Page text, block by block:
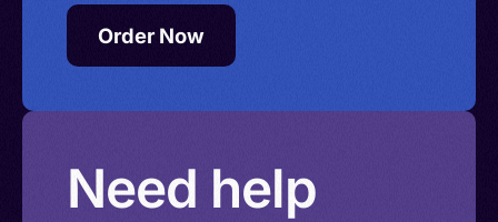
Order Now
Need help